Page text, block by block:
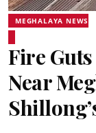
MEGHALAYA NEWS
Fire
Near